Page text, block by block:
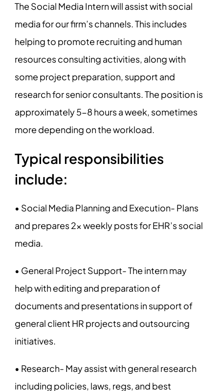
The Social Media Intern will assist with social
media for our firm’s channels. This includes
helping to promote recruiting and human
resources consulting activities, along with
some project preparation, support and
research for senior consultants. The position is
approximately 5-8 hours a week, sometimes
more depending on the workload.
Typical responsibilities
include:
• Social Media Planning and Execution- Plans
and prepares 2x weekly posts for EHR’s social
media.
• General Project Support- The intern may
help with editing and preparation of
documents and presentations in support of
general client HR projects and outsourcing
initiatives.
• Research- May assist with general research
including policies, laws, regs, and best